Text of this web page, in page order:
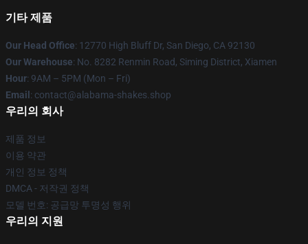
기타 제품
Our Head Office: 12770 High Bluff Dr, San Diego, CA 92130
Our Warehouse: No. 8282 Renmin Road, Siming District, Xiamen
Hour: 9AM – 5PM (Mon – Fri)
Email : contact@alabama-shakes.shop
우리의 회사
제품 정보
이용 약관
개인 정보 정책
DMCA - 저작권 정책
모델 번호: 공급망 투명성 행위
우리의 지원